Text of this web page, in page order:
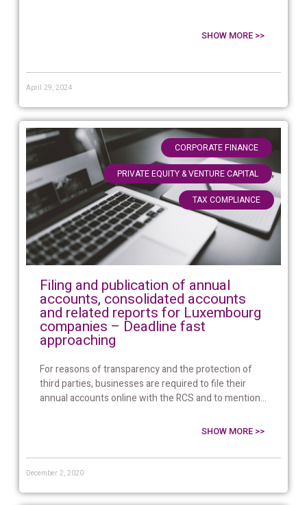
SHOW MORE >>
April 29, 2024
CORPORATE FINANCE
PRIVATE EQUITY & VENTURE CAPITAL ,
TAX COMPLIANCE
Filing and publication of annual
accounts, consolidated accounts
and related reports for Luxembourg
companies – Deadline fast
approaching
For reasons of transparency and the protection of
third parties, businesses are required to file their
annual accounts online with the RCS and to mention...
SHOW MORE >>
December 2, 2020